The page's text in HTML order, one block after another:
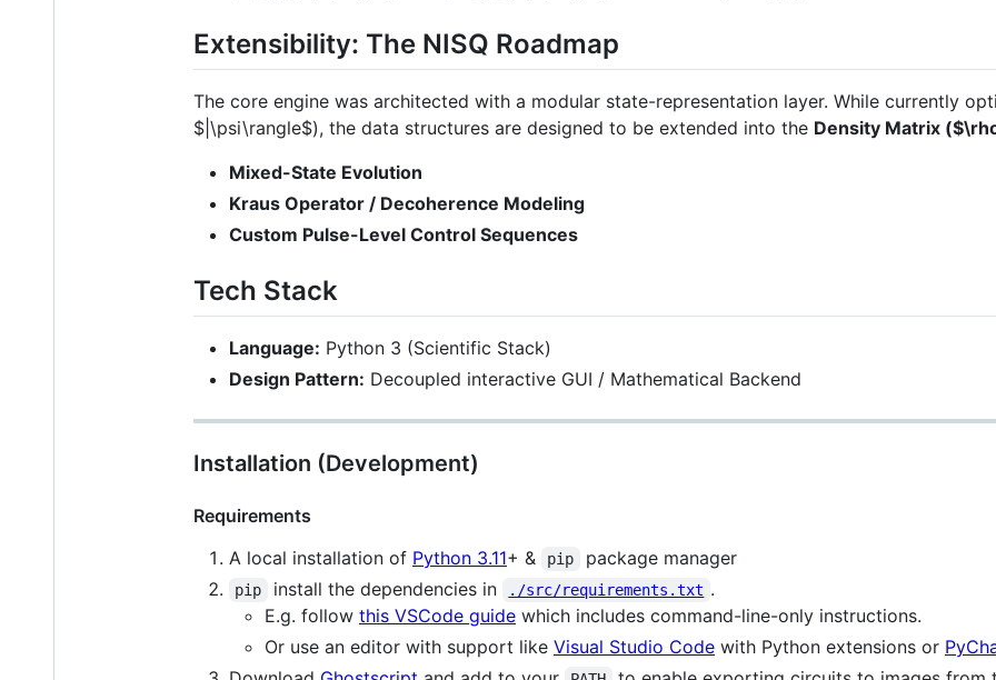
Extensibility: The NISQ Roadmap
The core engine was architected with a modular state-representation layer. While currently
$|\psi\rangle$), the data structures are designed to be extended into the Density Matrix (
Mixed-State Evolution
Kraus Operator / Decoherence Modeling
Custom Pulse-Level Control Sequences
Tech Stack
Language: Python 3 (Scientific Stack)
Design Pattern: Decoupled interactive GUI / Mathematical Backend
Installation (Development)
Requirements
A local installation of Python 3.11+ & pip package manager
pip install the dependencies in ./src/requirements.txt .
E.g. follow this VSCode guide which includes command-line-only instructions.
Or use an editor with support like Visual Studio Code with Python extensions or